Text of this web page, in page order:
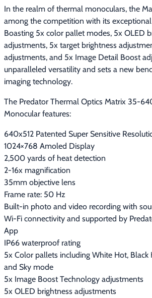
In the realm of thermal monoculars, the
among the competition with its
Boasting 5x color pallet modes, 5x OLED
adjustments, 5x target brightness
adjustments, and 5x Image Detail Boost
unparalleled versatility and sets a new
imaging technology.
The Predator Thermal Optics Matrix 35-
Monocular features:
640x512 Patented Super Sensitive
1024×768 Amoled Display
2,500 yards of heat detection
2-16x magnification
35mm objective lens
Frame rate: 50 Hz
Built-in photo and video recording with
Wi-Fi connectivity and supported by
App
IP66 waterproof rating
5x Color pallets including White Hot, Black
and Sky mode
5x Image Boost Technology adjustments
5x OLED brightness adjustments